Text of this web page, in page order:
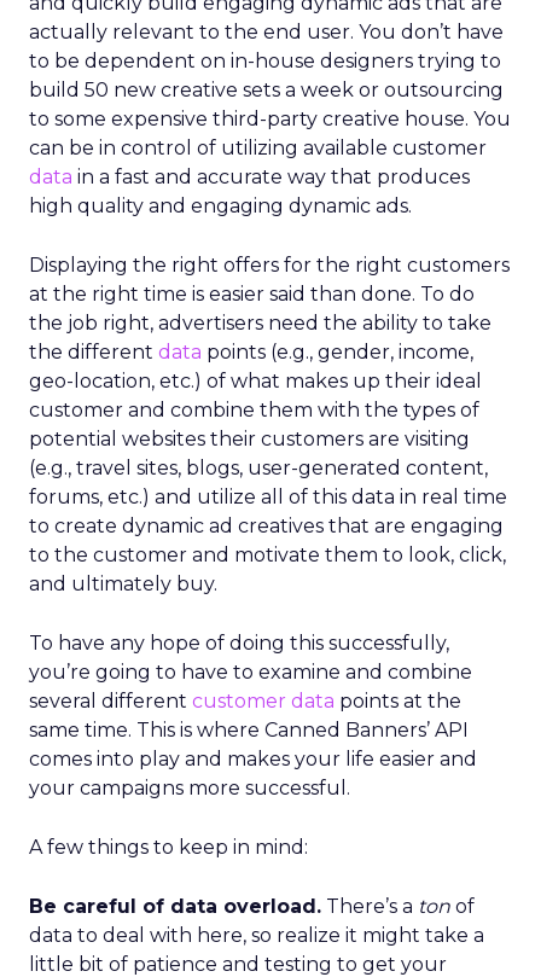
actually relevant to the end user. You don’t have
to be dependent on in-house designers trying to
build 50 new creative sets a week or outsourcing
to some expensive third-party creative house. You
can be in control of utilizing available customer
data in a fast and accurate way that produces
high quality and engaging dynamic ads.
Displaying the right offers for the right customers
at the right time is easier said than done. To do
the job right, advertisers need the ability to take
the different data points (e.g., gender, income,
geo-location, etc.) of what makes up their ideal
customer and combine them with the types of
potential websites their customers are visiting
(e.g., travel sites, blogs, user-generated content,
forums, etc.) and utilize all of this data in real time
to create dynamic ad creatives that are engaging
to the customer and motivate them to look, click,
and ultimately buy.
To have any hope of doing this successfully,
you’re going to have to examine and combine
several different customer data points at the
same time. This is where Canned Banners’ API
comes into play and makes your life easier and
your campaigns more successful.
A few things to keep in mind:
Be careful of data overload. There’s a ton of
data to deal with here, so realize it might take a
little bit of patience and testing to get your